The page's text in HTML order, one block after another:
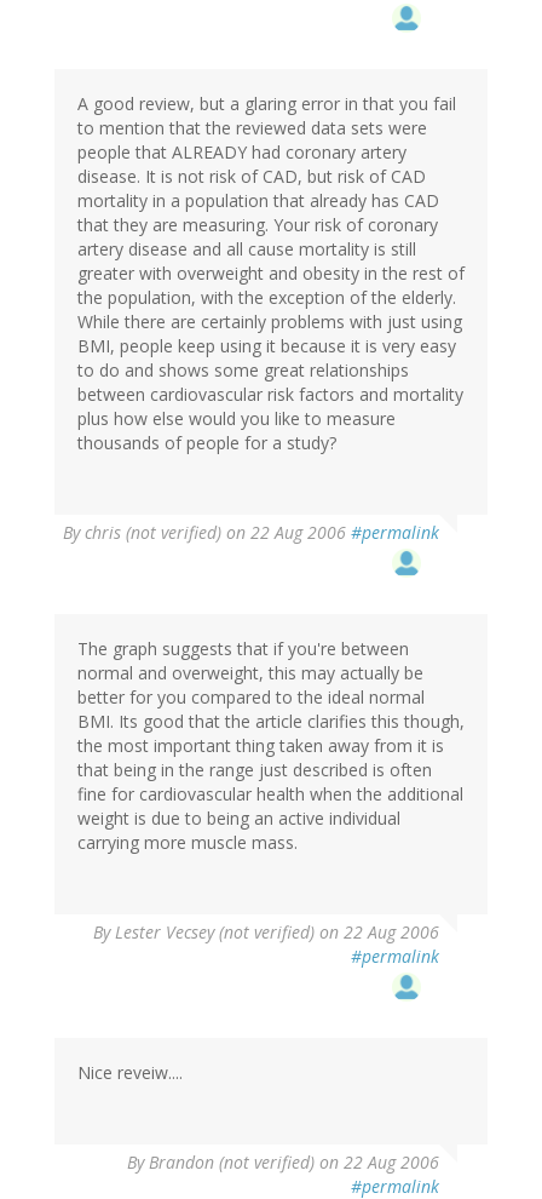
A good review, but a glaring error in that you fail
to mention that the reviewed data sets were
people that ALREADY had coronary artery
disease. It is not risk of CAD, but risk of CAD
mortality in a population that already has CAD
that they are measuring. Your risk of coronary
artery disease and all cause mortality is still
greater with overweight and obesity in the rest of
the population, with the exception of the elderly.
While there are certainly problems with just using
BMI, people keep using it because it is very easy
to do and shows some great relationships
between cardiovascular risk factors and mortality
plus how else would you like to measure
thousands of people for a study?
Bychris (not verified) on 22 Aug 2006 #permalink
The graph suggests that if you're between
normal and overweight, this may actually be
better for you compared to the ideal normal
BMI. Its good that the article clarifies this though,
the most important thing taken away from it is
that being in the range just described is often
fine for cardiovascular health when the additional
weight is due to being an active individual
carrying more muscle mass.
By Lester Vecsey (not verified) on 22 Aug 2006
#permalink
Nice reveiw....
By Brandon (not verified) on 22 Aug 2006
#permalink